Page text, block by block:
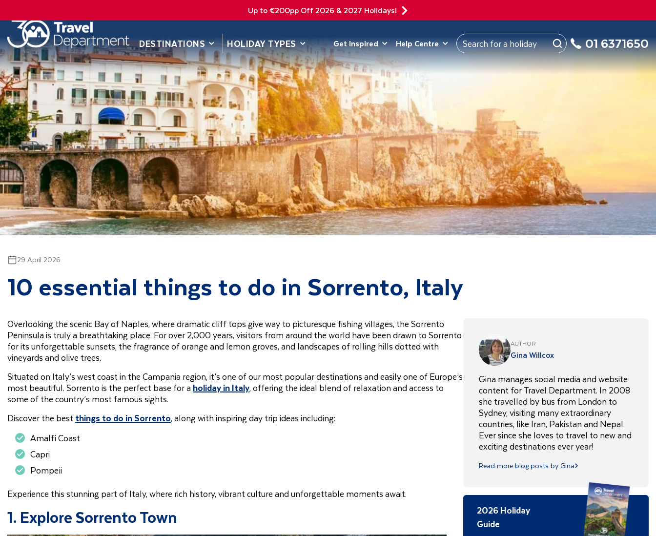
Up to €200pp Off 2026 & 2027 Holidays!
DESTINATIONS HOLIDAY TYPES
DEPARTING FROM
Get Inspired Help Centre 01 6371650
29 April 2026
10 essential things to do in Sorrento, Italy
Overlooking the scenic Bay of Naples, where dramatic cliff tops give way to picturesque fishing villages, the Sorrento
Peninsula is truly a breathtaking place. For over 2,000 years, visitors from around the world have been drawn to Sorrento
for its unforgettable sunsets, the fragrance of orange and lemon groves, and landscapes of rolling hills dotted with
vineyards and olive trees.
Situated on Italy’s west coast in the Campania region, it’s one of our most popular destinations and easily one of Europe’s
most beautiful. Sorrento is the perfect base for a holiday in Italy, offering the ideal blend of relaxation and access to
some of the country’s most famous sights.
Discover the bestthings to do in Sorrento, along with inspiring day trip ideas including:
Amalfi Coast
Capri
Pompeii
Experience this stunning part of Italy, where rich history, vibrant culture and unforgettable moments await.
1. Explore Sorrento Town
AUTHOR
Gina Willcox
Gina manages social media and website
content for Travel Department. In 2008
she travelled by bus from London to
Sydney, visiting many extraordinary
countries, like Iran, Pakistan and Nepal.
Ever since she loves to travel to new and
exciting destinations ever year!
Read more blog posts by Gina
2026 Holiday
Guide